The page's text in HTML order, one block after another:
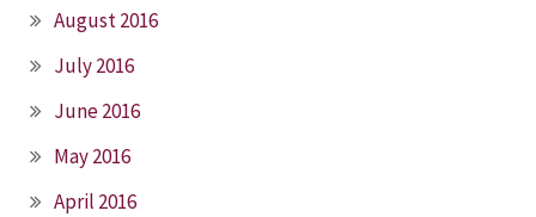
August 2016
July 2016
June 2016
May 2016
April 2016